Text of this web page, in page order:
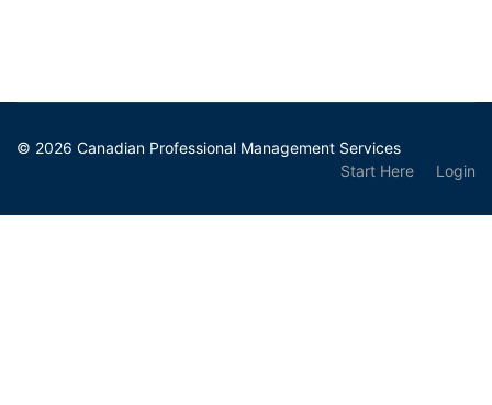
© 2026 Canadian Professional Management Services
Start Here
Login